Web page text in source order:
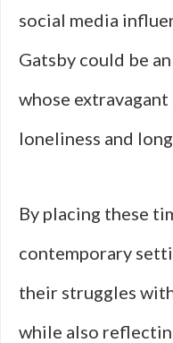
social media
Gatsby could be
whose
loneliness and
By placing these
contemporary
their struggles
while also